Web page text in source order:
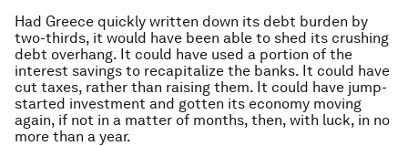
Had Greece quickly written down its debt burden by
two-thirds, it would have been able to shed its crushing
debt overhang. It could have used a portion of the
interest savings to recapitalize the banks. It could have
cut taxes, rather than raising them. It could have jump-
started investment and gotten its economy moving
again, if not in a matter of months, then, with luck, in no
more than a year.